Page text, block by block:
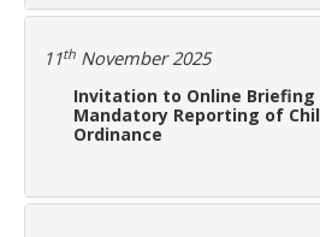
11th November 2025
Invitation to Online
Mandatory Reporting of
Ordinance